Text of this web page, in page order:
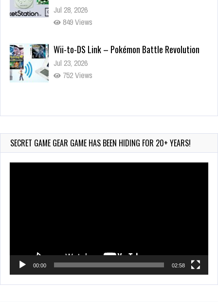
Jul 28, 2026
849 Views
Wii-to-DS Link – Pokémon Battle Revolution
Jul 23, 2026
752 Views
Wii-to-DS Link – Maboshi’s Arcade
165 Views
SECRET GAME GEAR GAME HAS BEEN HIDING FOR 20+ YEARS!
00:00 02:58